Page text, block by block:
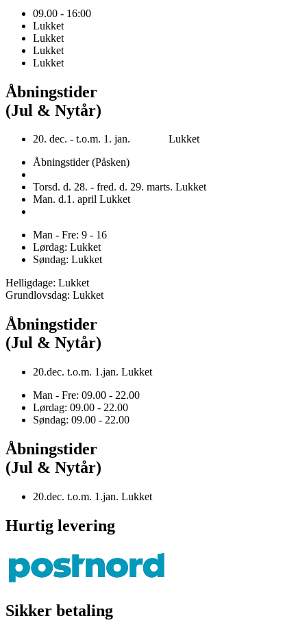
09.00 - 16:00
Lukket
Lukket
Lukket
Lukket
Åbningstider
(Jul & Nytår)
20. dec. - t.o.m. 1. jan. Lukket
Åbningstider (Påsken)
Torsd. d. 28. - fred. d. 29. marts. Lukket
Man. d.1. april Lukket
Man - Fre: 9 - 16
Lørdag: Lukket
Søndag: Lukket
Helligdage: Lukket
Grundlovsdag: Lukket
Åbningstider
(Jul & Nytår)
20.dec. t.o.m. 1.jan. Lukket
Man - Fre: 09.00 - 22.00
Lørdag: 09.00 - 22.00
Søndag: 09.00 - 22.00
Åbningstider
(Jul & Nytår)
20.dec. t.o.m. 1.jan. Lukket
Hurtig levering
Sikker betaling